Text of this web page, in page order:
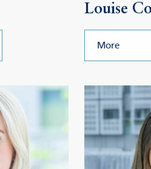
Louise
More